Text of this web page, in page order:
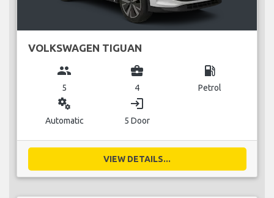
VOLKSWAGEN TIGUAN
group
5
business_center
4
local_gas_station
Petrol
miscellaneous_services
Automatic
login
5 Door
VIEW DETAILS...